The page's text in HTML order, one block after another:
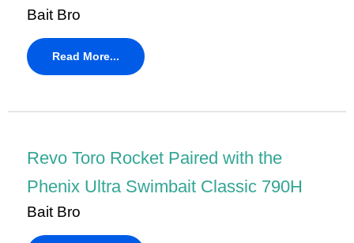
Bait Bro
Read More...
Revo Toro Rocket Paired with the
Phenix Ultra Swimbait Classic 790H
Bait Bro